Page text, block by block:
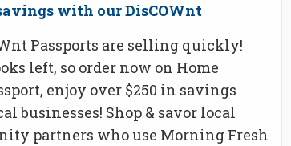
with our DisCOWnt
Passports are selling quickly!
left, so order now on Home
enjoy over $250 in savings
businesses! Shop & savor local
partners who use Morning Fresh